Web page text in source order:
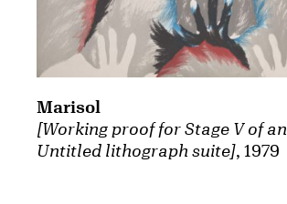
[Working proof for Stage V of an
Untitled lithograph suite], 1979
Marisol